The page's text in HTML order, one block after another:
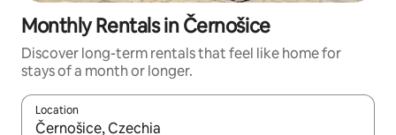
Monthly Rentals in Černošice
Discover long-term rentals that feel like home for
stays of a month or longer.
Location
When results are available, navigate with the up and down